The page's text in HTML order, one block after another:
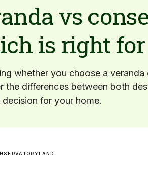
vs
is right for
whether you choose a veranda
the differences between both
for your home.